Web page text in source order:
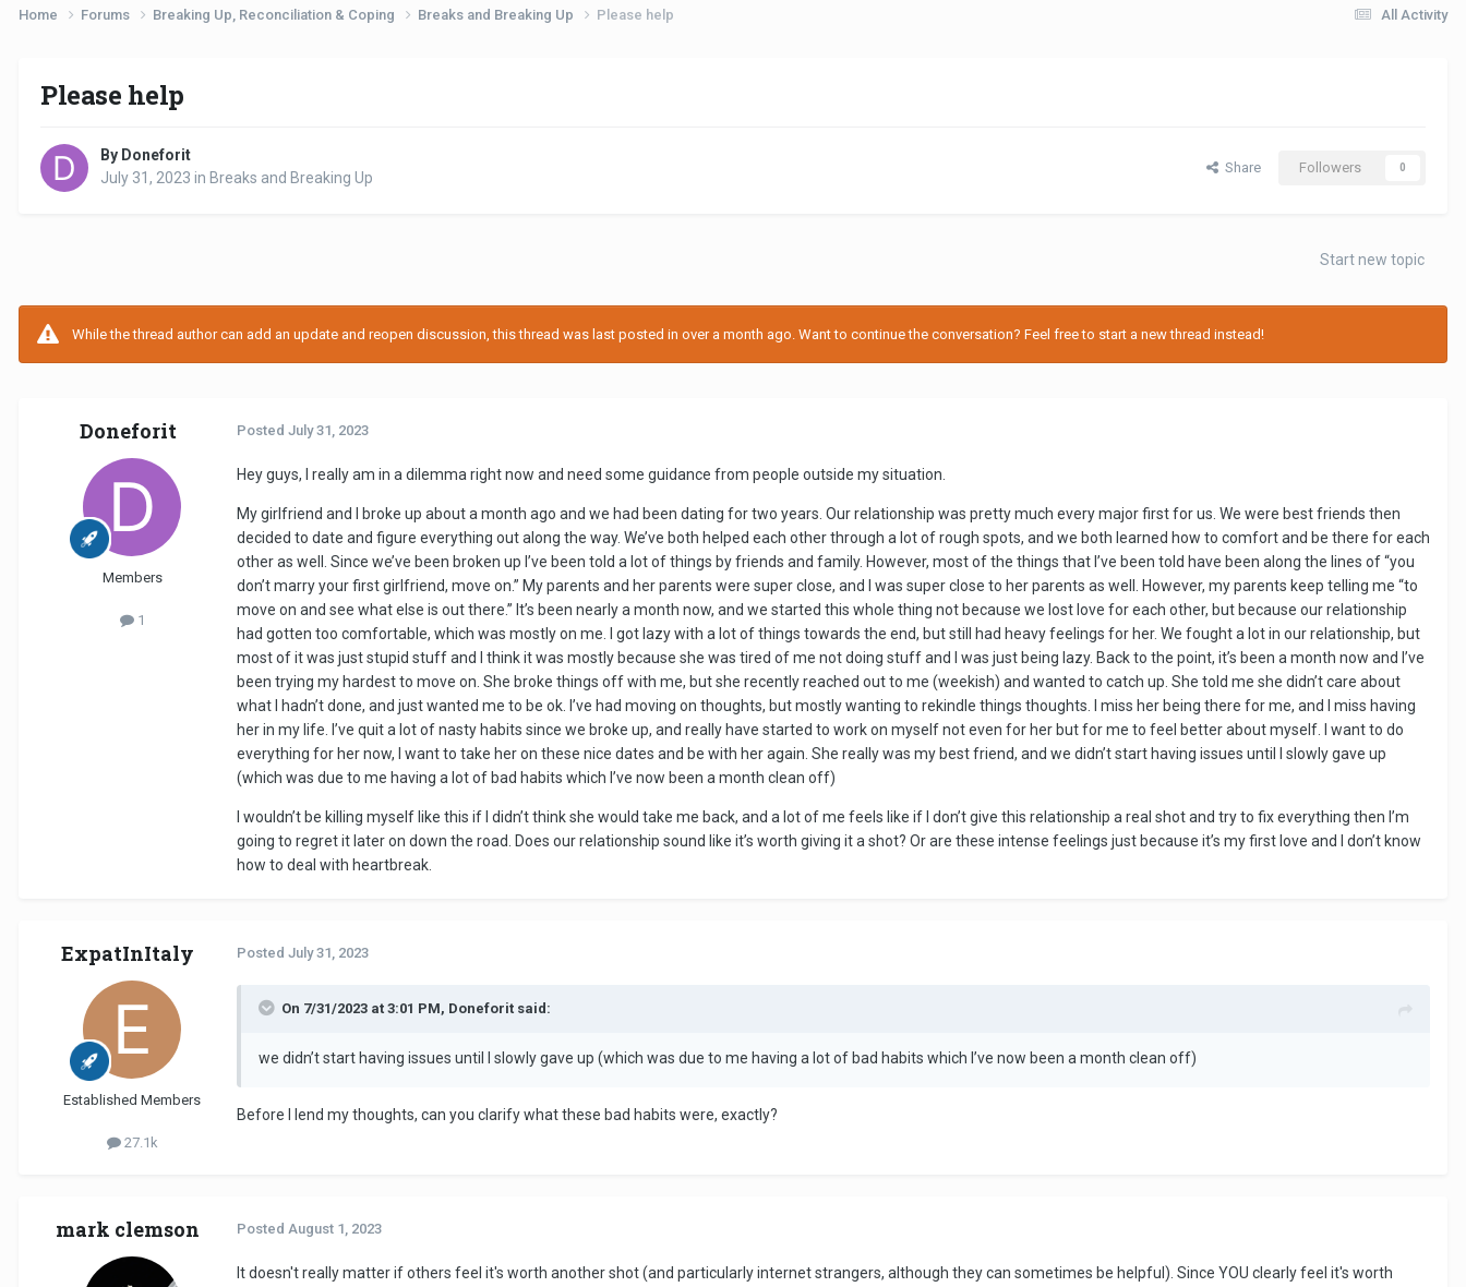
All Activity
Home Forums Breaking Up, Reconciliation & Coping Breaks and Breaking Up Please help
Please help
By Doneforit
July 31, 2023 in Breaks and Breaking Up
Share Followers 0
Start new topic
While the thread author can add an update and reopen discussion, this thread was last posted in over a month ago. Want to continue the conversation? Feel free to start a new thread instead!
Doneforit
Members
1
Posted July 31, 2023
Hey guys, I really am in a dilemma right now and need some guidance from people outside my situation.
My girlfriend and I broke up about a month ago and we had been dating for two years. Our relationship was pretty much every major first for us. We were best friends then
decided to date and figure everything out along the way. We’ve both helped each other through a lot of rough spots, and we both learned how to comfort and be there for each
other as well. Since we’ve been broken up I’ve been told a lot of things by friends and family. However, most of the things that I’ve been told have been along the lines of “you
don’t marry your first girlfriend, move on.” My parents and her parents were super close, and I was super close to her parents as well. However, my parents keep telling me “to
move on and see what else is out there.” It’s been nearly a month now, and we started this whole thing not because we lost love for each other, but because our relationship
had gotten too comfortable, which was mostly on me. I got lazy with a lot of things towards the end, but still had heavy feelings for her. We fought a lot in our relationship, but
most of it was just stupid stuff and I think it was mostly because she was tired of me not doing stuff and I was just being lazy. Back to the point, it’s been a month now and I’ve
been trying my hardest to move on. She broke things off with me, but she recently reached out to me (weekish) and wanted to catch up. She told me she didn’t care about
what I hadn’t done, and just wanted me to be ok. I’ve had moving on thoughts, but mostly wanting to rekindle things thoughts. I miss her being there for me, and I miss having
her in my life. I’ve quit a lot of nasty habits since we broke up, and really have started to work on myself not even for her but for me to feel better about myself. I want to do
everything for her now, I want to take her on these nice dates and be with her again. She really was my best friend, and we didn’t start having issues until I slowly gave up
(which was due to me having a lot of bad habits which I’ve now been a month clean off)
I wouldn’t be killing myself like this if I didn’t think she would take me back, and a lot of me feels like if I don’t give this relationship a real shot and try to fix everything then I’m
going to regret it later on down the road. Does our relationship sound like it’s worth giving it a shot? Or are these intense feelings just because it’s my first love and I don’t know
how to deal with heartbreak.
ExpatInItaly
Established Members
27.1k
Posted July 31, 2023
On 7/31/2023 at 3:01 PM, Doneforit said:
we didn’t start having issues until I slowly gave up (which was due to me having a lot of bad habits which I’ve now been a month clean off)
Before I lend my thoughts, can you clarify what these bad habits were, exactly?
mark clemson Posted August 1, 2023
It doesn't really matter if others feel it's worth another shot (and particularly internet strangers, although they can sometimes be helpful). Since YOU clearly feel it's worth